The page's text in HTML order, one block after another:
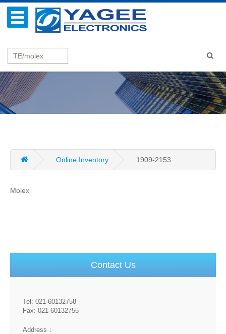
Online Inventory 1909-2153
Molex
Contact Us
Tel: 021-60132758
Fax: 021-60132755
Address：